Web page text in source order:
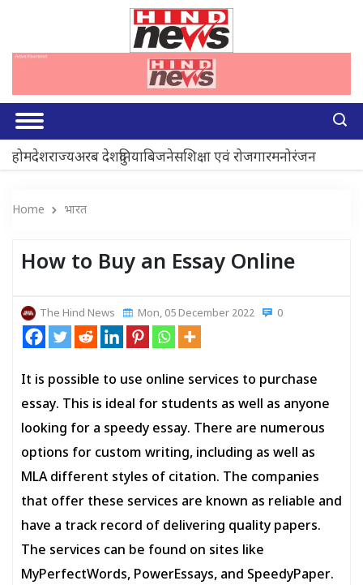
होमदेशराज्यअरब देशदुनियाबिजनेसशिक्षा एवं रोजगारमनोरंजन
Home भारत
How to Buy an Essay Online
The Hind News Mon, 05 December 2022 0
It is possible to use online services to purchase
essay. This is ideal for students as well as anyone
looking for a speedy essay. There are numerous
options for custom writing, including as well as
MLA different styles of citation. The companies
that offer these services are known as reliable and
have a track record of delivering quality papers.
The services can be found on sites like
MyPerfectWords, PowerEssays, and SpeedyPaper.